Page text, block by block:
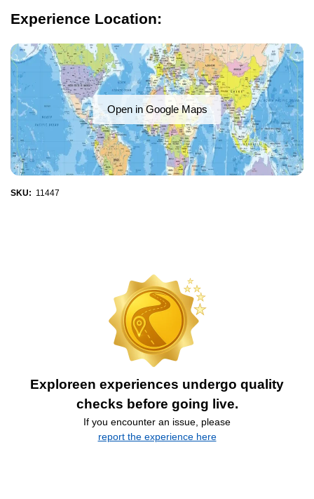
Experience Location:
Open in Google Maps
SKU: 11447
Exploreen experiences undergo quality
checks before going live.
If you encounter an issue, please
report the experience here